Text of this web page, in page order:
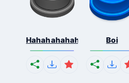
Hahahahahahaha Boi